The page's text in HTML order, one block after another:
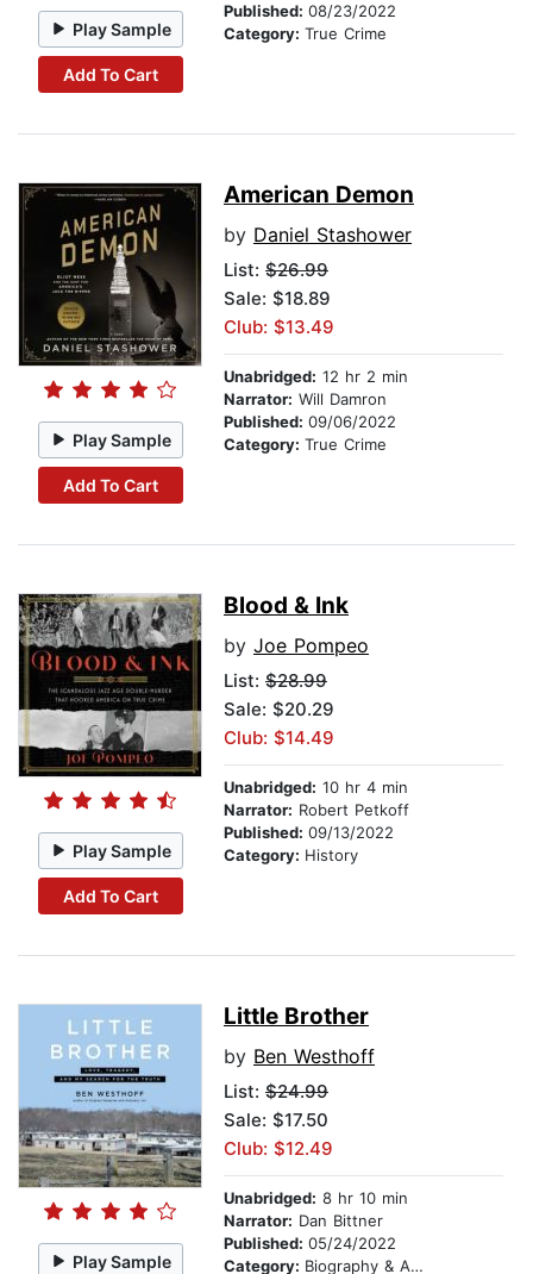
Play Sample
Add To Cart
Published: 08/23/2022
Category: True Crime
Play Sample
Add To Cart
American Demon
by Daniel Stashower
List: $26.99
Sale: $18.89
Club: $13.49
Unabridged: 12 hr 2 min
Narrator: Will Damron
Published: 09/06/2022
Category: True Crime
Play Sample
Add To Cart
Blood & Ink
by Joe Pompeo
List: $28.99
Sale: $20.29
Club: $14.49
Unabridged: 10 hr 4 min
Narrator: Robert Petkoff
Published: 09/13/2022
Category: History
Play Sample
Little Brother
by Ben Westhoff
List: $24.99
Sale: $17.50
Club: $12.49
Unabridged: 8 hr 10 min
Narrator: Dan Bittner
Published: 05/24/2022
Category: Biography & Autobiography